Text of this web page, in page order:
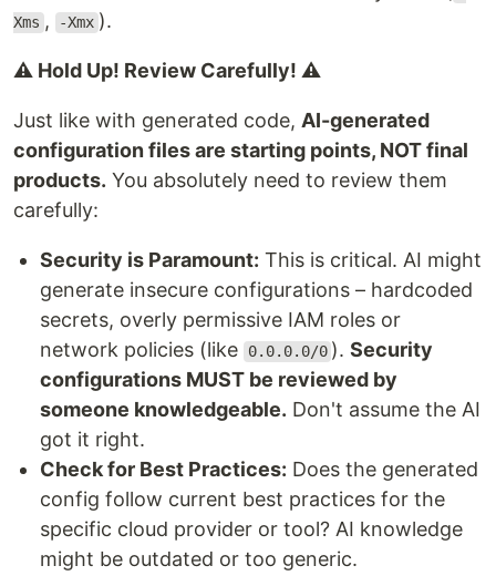
Xms , -Xmx ).
⚠️ Hold Up! Review Carefully! ⚠️
Just like with generated code, AI-generated
configuration files are starting points, NOT final
products. You absolutely need to review them
carefully:
Security is Paramount: This is critical. AI might
generate insecure configurations – hardcoded
secrets, overly permissive IAM roles or
network policies (like
0.0.0.0/0 ).Security
configurations MUST be reviewed by
someone knowledgeable. Don't assume the AI
got it right.
Check for Best Practices: Does the generated
config follow current best practices for the
specific cloud provider or tool? AI knowledge
might be outdated or too generic.